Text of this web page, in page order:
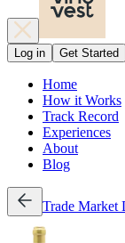
Log in Get Started
Home
How it Works
Track Record
Experiences
About
Blog
Trade Market